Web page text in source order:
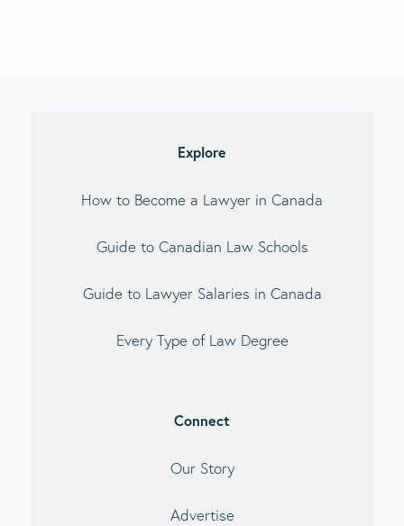
Explore
How to Become a Lawyer in Canada
Guide to Canadian Law Schools
Guide to Lawyer Salaries in Canada
Every Type of Law Degree
Connect
Our Story
Advertise